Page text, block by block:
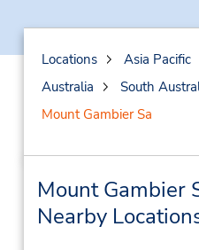
Locations
Asia Pacific
Australia
South
Mount Gambier Sa
Mount Gambier
Nearby